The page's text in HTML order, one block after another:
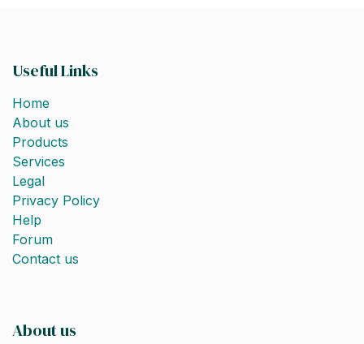
Useful Links
Home
About us
Products
Services
Legal
Privacy Policy
Help
Forum
Contact us
About us